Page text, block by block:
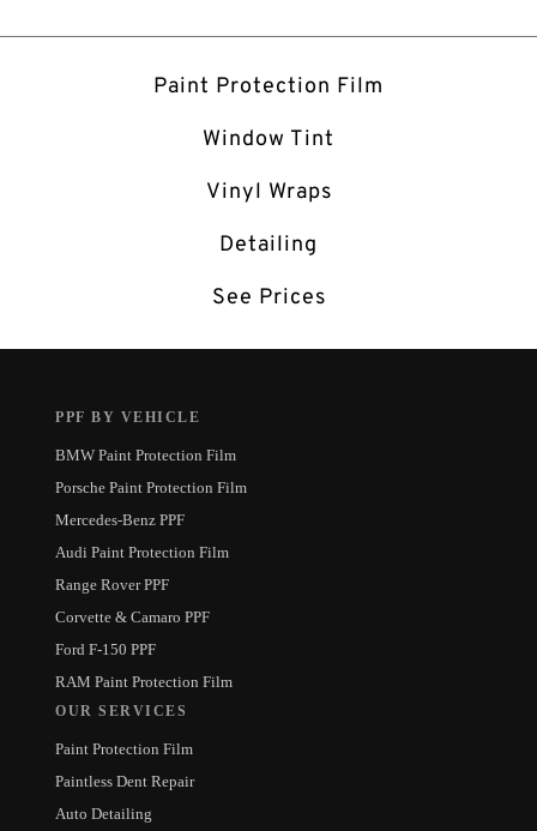
Paint Protection Film
Window Tint
Vinyl Wraps
Detailing
See Prices
PPF BY VEHICLE
BMW Paint Protection Film
Porsche Paint Protection Film
Mercedes-Benz PPF
Audi Paint Protection Film
Range Rover PPF
Corvette & Camaro PPF
Ford F-150 PPF
RAM Paint Protection Film
OUR SERVICES
Paint Protection Film
Paintless Dent Repair
Auto Detailing